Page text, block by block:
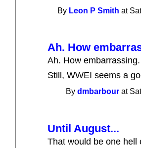
By Leon P Smith at
Ah. How
Ah. How embarrassing.
Still, WWEI seems a
Bydmbarbour at
Until August...
That would be one hell